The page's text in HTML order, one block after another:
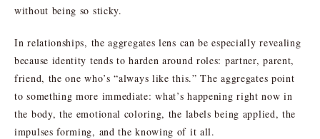
without being so sticky.
In relationships, the aggregates lens can be especially revealing
because identity tends to harden around roles: partner, parent,
friend, the one who’s “always like this.” The aggregates point
to something more immediate: what’s happening right now in
the body, the emotional coloring, the labels being applied, the
impulses forming, and the knowing of it all.